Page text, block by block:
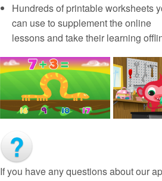
Hundreds of printable worksheets
can use to supplement the online
lessons and take their learning
If you have any questions about our